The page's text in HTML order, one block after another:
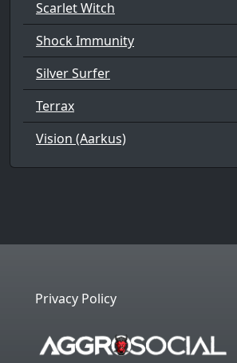
Scarlet Witch
Shock Immunity
Silver Surfer
Terrax
Vision (Aarkus)
Privacy Policy